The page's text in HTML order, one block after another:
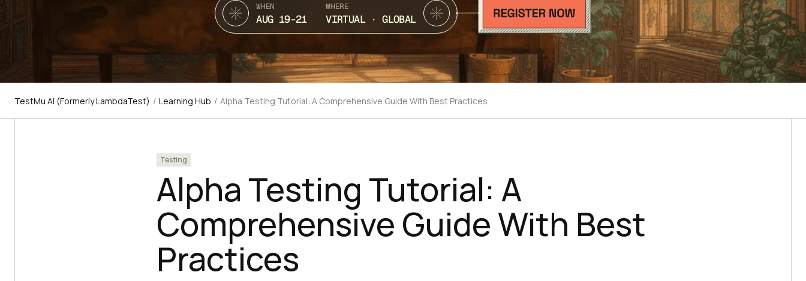
WHEN
AUG 19-21
WHERE
VIRTUAL · GLOBAL
TestMu AI (Formerly LambdaTest) / Learning Hub / Alpha Testing Tutorial: A Comprehensive Guide With Best Practices
Testing
Alpha Testing Tutorial: A
Comprehensive Guide With Best
Practices